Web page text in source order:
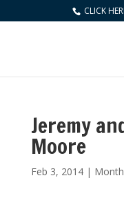
CLICK
Jeremy
Moore
Feb 3, 2014|